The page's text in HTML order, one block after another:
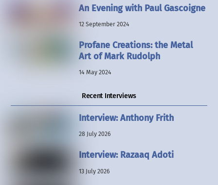
An Evening with Paul Gascoigne
12 September 2024
Profane Creations: the Metal
Art of Mark Rudolph
14 May 2024
Recent Interviews
Interview: Anthony Frith
28 July 2026
Interview: Razaaq Adoti
13 July 2026